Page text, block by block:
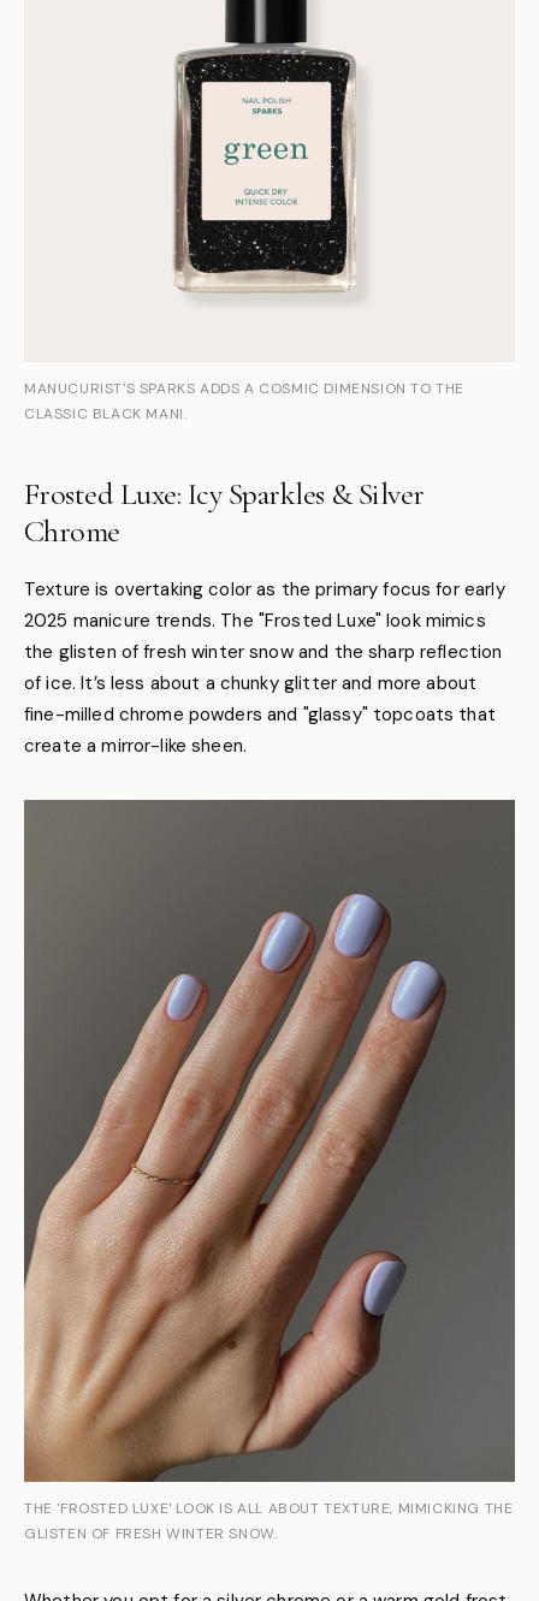
MANUCURIST'S SPARKS ADDS A COSMIC DIMENSION TO THE
CLASSIC BLACK MANI.
Frosted Luxe: Icy Sparkles & Silver
Chrome
Texture is overtaking color as the primary focus for early
2025 manicure trends. The "Frosted Luxe" look mimics
the glisten of fresh winter snow and the sharp reflection
of ice. It’s less about a chunky glitter and more about
fine-milled chrome powders and "glassy" topcoats that
create a mirror-like sheen.
THE 'FROSTED LUXE' LOOK IS ALL ABOUT TEXTURE, MIMICKING THE
GLISTEN OF FRESH WINTER SNOW.